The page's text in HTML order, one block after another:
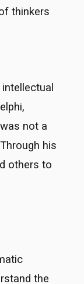
thinkers
not a
his
others to
the